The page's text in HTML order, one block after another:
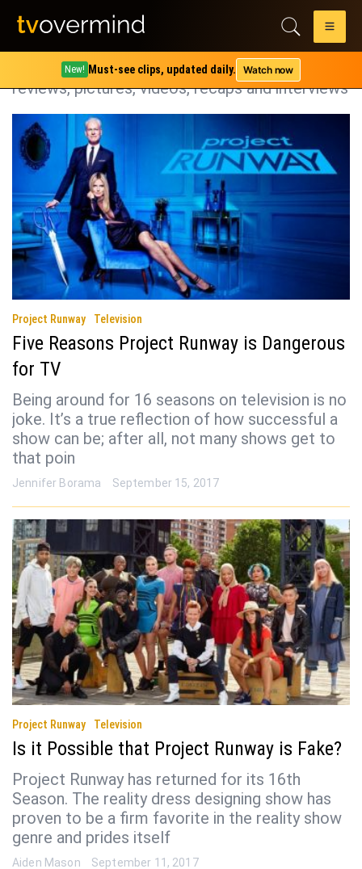
New! Must-see clips, updated daily. Watch now
Category:Project Runway
Project Runway coverage including spoilers,
reviews, pictures, videos, recaps and interviews
Project Runway Television
Five Reasons Project Runway is Dangerous
for TV
Being around for 16 seasons on television is no
joke. It’s a true reflection of how successful a
show can be; after all, not many shows get to
that poin
Jennifer Borama September 15, 2017
Project Runway Television
Is it Possible that Project Runway is Fake?
Project Runway has returned for its 16th
Season. The reality dress designing show has
proven to be a firm favorite in the reality show
genre and prides itself
Aiden Mason September 11, 2017